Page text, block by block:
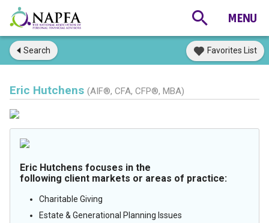
Search Favorites List
Eric Hutchens (AIF®, CFA, CFP®, MBA)
Eric Hutchens focuses in the
following client markets or areas of practice:
Charitable Giving
Estate & Generational Planning Issues